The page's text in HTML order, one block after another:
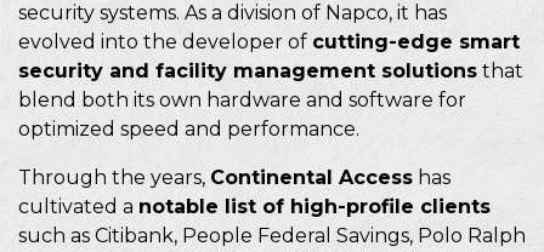
security systems. As a division of Napco, it has
evolved into the developer of cutting-edge smart
security and facility management solutions that
blend both its own hardware and software for
optimized speed and performance.
Through the years, Continental Access has
cultivated a notable list of high-profile clients
such as Citibank, People Federal Savings, Polo Ralph